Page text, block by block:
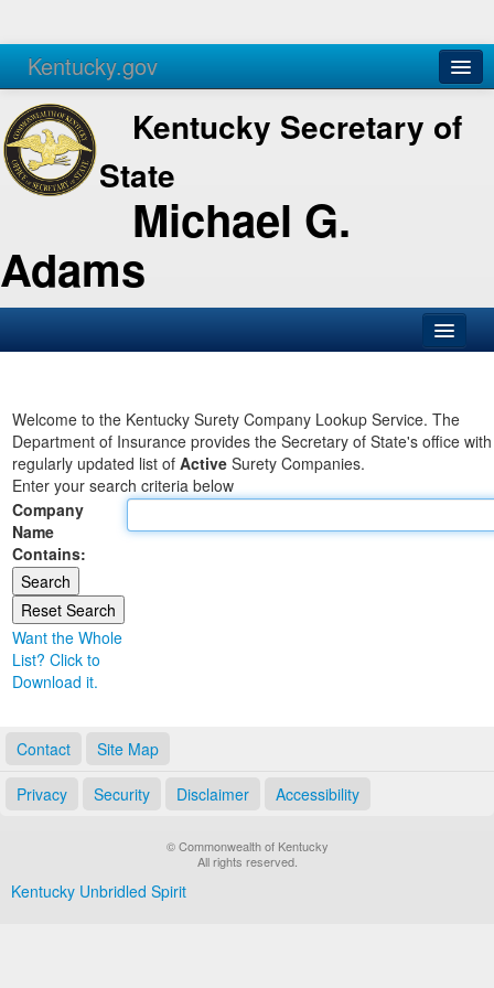
Kentucky.gov
Agencies Services
Kentucky Secretary of
State
Michael G.
Adams
Business
Elections
Administration
Land Office
Notary Commissions
Welcome to the Kentucky Surety Company Lookup Service. The
Department of Insurance provides the Secretary of State's office
regularly updated list of Active Surety Companies.
Enter your search criteria below
Company
Name
Contains:
Want the Whole
List? Click to
Download it.
Contact Site Map
Privacy Security Disclaimer Accessibility
© Commonwealth of Kentucky
All rights reserved.
Kentucky Unbridled Spirit